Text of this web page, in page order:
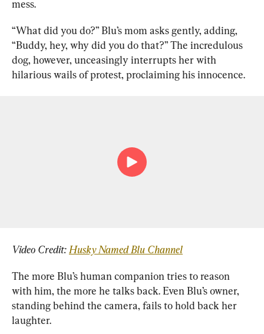
mess.
“What did you do?” Blu’s mom asks gently, adding,
“Buddy, hey, why did you do that?” The incredulous
dog, however, unceasingly interrupts her with
hilarious wails of protest, proclaiming his innocence.
Video Credit: Husky Named Blu Channel
The more Blu’s human companion tries to reason
with him, the more he talks back. Even Blu’s owner,
standing behind the camera, fails to hold back her
laughter.